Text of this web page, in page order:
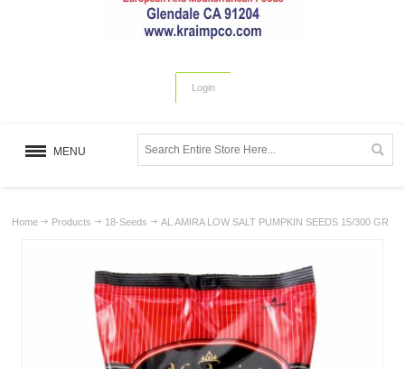
Login
MENU
Home Products 18-Seeds AL AMIRA LOW SALT PUMPKIN SEEDS 15/300 GR